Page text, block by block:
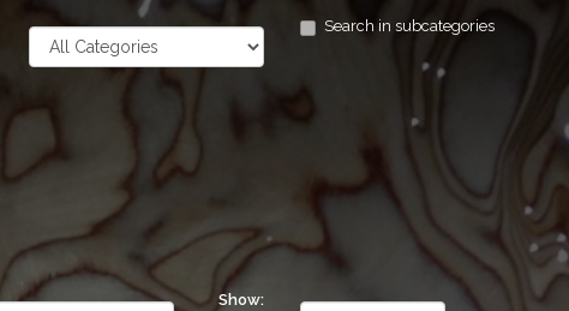
Search in subcategories
Show: